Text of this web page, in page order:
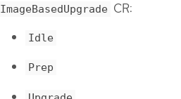
ImageBasedUpgrade CR:
Idle
Prep